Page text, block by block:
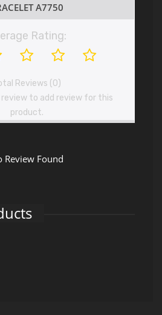
A7750
Rating:
Reviews (0)
to add review for this
product.
Review Found